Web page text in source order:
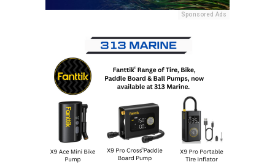
Sponsored Ads